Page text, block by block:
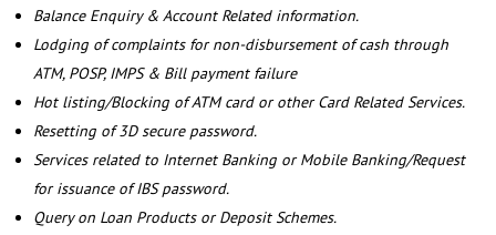
Balance Enquiry & Account Related information.
Lodging of complaints for non-disbursement of cash through
ATM, POSP, IMPS & Bill payment failure
Hot listing/Blocking of ATM card or other Card Related Services.
Resetting of 3D secure password.
Services related to Internet Banking or Mobile Banking/Request
for issuance of IBS password.
Query on Loan Products or Deposit Schemes.